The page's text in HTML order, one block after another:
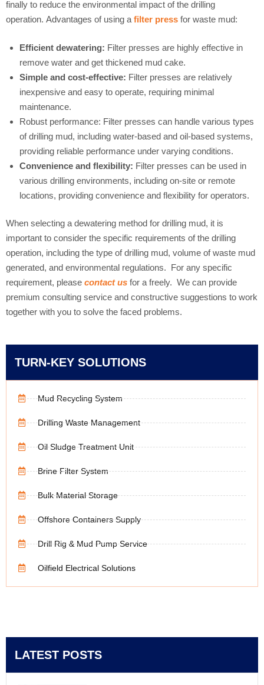
finally to reduce the environmental impact of the drilling
operation. Advantages of using a filter press for waste mud:
Efficient dewatering: Filter presses are highly effective in
remove water and get thickened mud cake.
Simple and cost-effective: Filter presses are relatively
inexpensive and easy to operate, requiring minimal
maintenance.
Robust performance: Filter presses can handle various types
of drilling mud, including water-based and oil-based systems,
providing reliable performance under varying conditions.
Convenience and flexibility: Filter presses can be used in
various drilling environments, including on-site or remote
locations, providing convenience and flexibility for operators.
When selecting a dewatering method for drilling mud, it is
important to consider the specific requirements of the drilling
operation, including the type of drilling mud, volume of waste mud
generated, and environmental regulations. For any specific
requirement, please contact us for a freely. We can provide
premium consulting service and constructive suggestions to work
together with you to solve the faced problems.
TURN-KEY SOLUTIONS
Mud Recycling System
Drilling Waste Management
Oil Sludge Treatment Unit
Brine Filter System
Bulk Material Storage
Offshore Containers Supply
Drill Rig & Mud Pump Service
Oilfield Electrical Solutions
LATEST POSTS